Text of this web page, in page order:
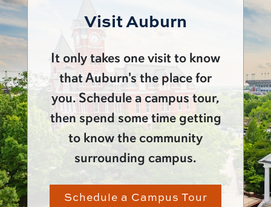
Visit Auburn
It only takes one visit to know
that Auburn's the place for
you. Schedule a campus tour,
then spend some time getting
to know the community
surrounding campus.
Schedule a Campus Tour